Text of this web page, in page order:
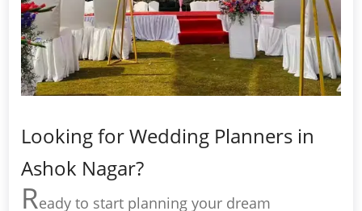
Looking for Wedding Planners in
Ashok Nagar?
Ready to start planning your dream